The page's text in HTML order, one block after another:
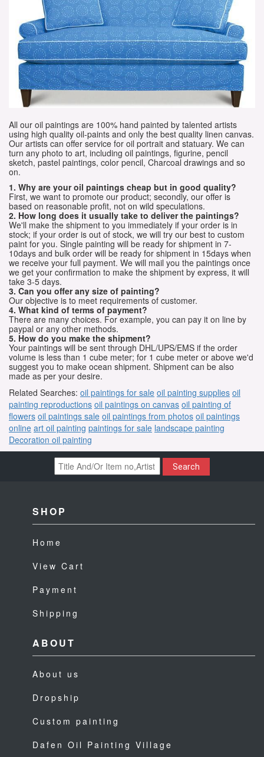
All our oil paintings are 100% hand painted by talented artists
using high quality oil-paints and only the best quality linen canvas.
Our artists can offer service for oil portrait and statuary. We can
turn any photo to art, including oil paintings, figurine, pencil
sketch, pastel paintings, color pencil, Charcoal drawings and so
on.
1. Why are your oil paintings cheap but in good quality?
First, we want to promote our product; secondly, our offer is
based on reasonable profit, not on wild speculations.
2. How long does it usually take to deliver the paintings?
We'll make the shipment to you immediately if your order is in
stock; if your order is out of stock, we will try our best to custom
paint for you. Single painting will be ready for shipment in 7-
10days and bulk order will be ready for shipment in 15days when
we receive your full payment. We will mail you the paintings once
we get your confirmation to make the shipment by express, it will
take 3-5 days.
3. Can you offer any size of painting?
Our objective is to meet requirements of customer.
4. What kind of terms of payment?
There are many choices. For example, you can pay it on line by
paypal or any other methods.
5. How do you make the shipment?
Your paintings will be sent through DHL/UPS/EMS if the order
volume is less than 1 cube meter; for 1 cube meter or above we'd
suggest you to make ocean shipment. Shipment can be also
made as per your desire.
Related Searches: oil paintings for sale oil painting supplies oil
painting reproductions oil paintings on canvas oil painting of
flowers oil paintings sale oil paintings from photos oil paintings
online art oil painting paintings for sale landscape painting
Decoration oil painting
Search
SHOP
Home
View Cart
Payment
Shipping
ABOUT
About us
Dropship
Custom painting
Dafen Oil Painting Village